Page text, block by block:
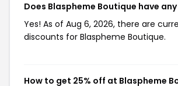
Does Blaspheme Boutique have
Yes! As of Aug 6, 2026, there are
discounts for Blaspheme Boutique.
How to get 25% off at Blaspheme